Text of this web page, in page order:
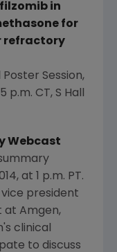
in
for
refractory
Session,
5 p.m. CT, S Hall
Webcast
, at 1 p.m. PT.
vice president
at Amgen,
clinical
to discuss